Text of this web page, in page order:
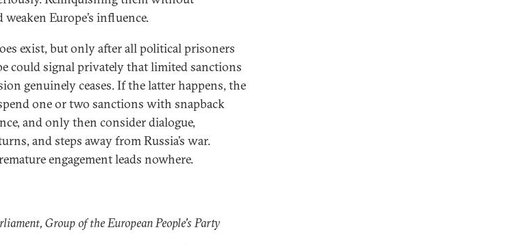
Europe’s influence.
exist, but only after all political prisoners
could signal privately that limited sanctions
genuinely ceases. If the latter happens, the
one or two sanctions with snapback
and only then consider dialogue,
and steps away from Russia’s war.
engagement leads nowhere.
Group of the European People's Party